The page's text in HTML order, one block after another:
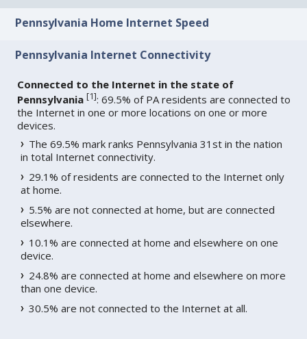
Pennsylvania Home Internet Speed
Pennsylvania Internet Connectivity
Connected to the Internet in the state of
Pennsylvania [1]: 69.5% of PA residents are connected to
the Internet in one or more locations on one or more
devices.
The 69.5% mark ranks Pennsylvania 31st in the nation
in total Internet connectivity.
29.1% of residents are connected to the Internet only
at home.
5.5% are not connected at home, but are connected
elsewhere.
10.1% are connected at home and elsewhere on one
device.
24.8% are connected at home and elsewhere on more
than one device.
30.5% are not connected to the Internet at all.